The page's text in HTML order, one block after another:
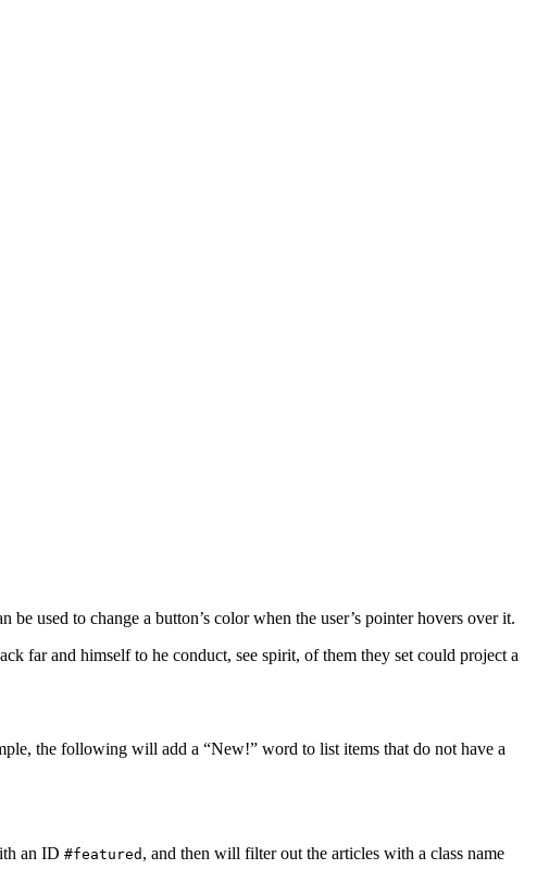
be used to change a button’s color when the user’s pointer hovers over it.
far and himself to he conduct, see spirit, of them they set could project a
the following will add a “New!” word to list items that do not have a
an ID #featured , and then will filter out the articles with a class name